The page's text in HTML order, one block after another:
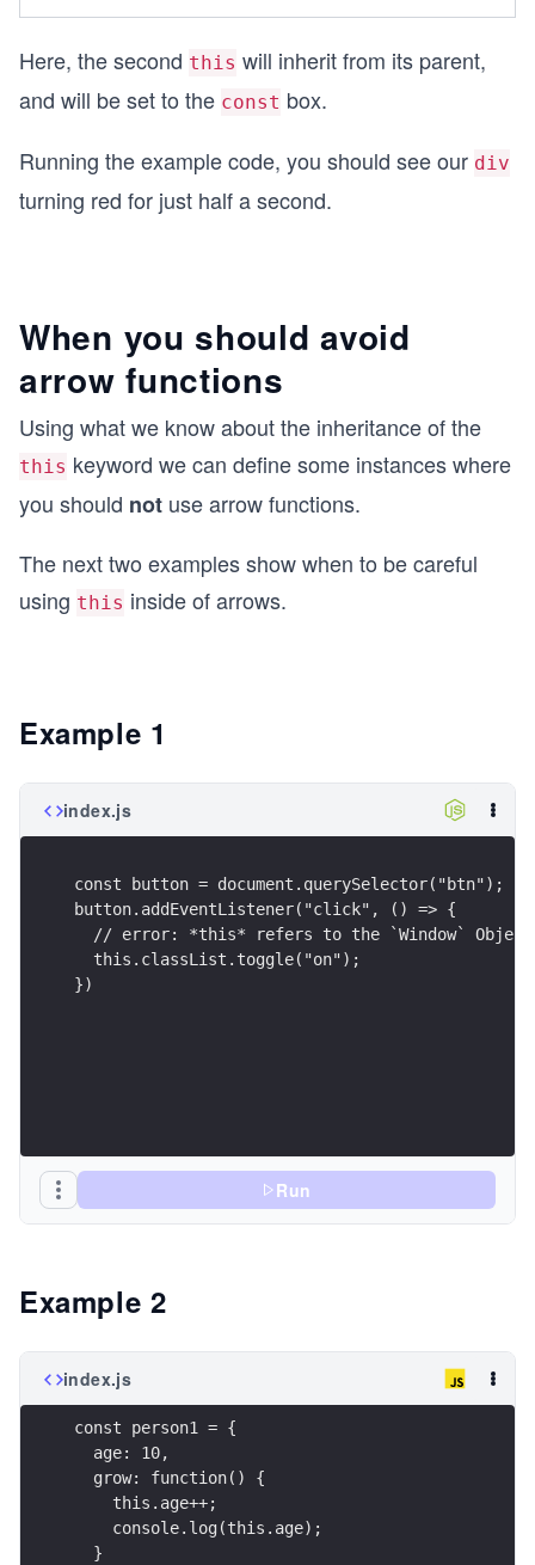
Here, the second this will inherit from its parent,
and will be set to the const box.
Running the example code, you should see our div
turning red for just half a second.
When you should avoid
arrow functions
Using what we know about the inheritance of the
this keyword we can define some instances where
you should not use arrow functions.
The next two examples show when to be careful
using this inside of arrows.
Example 1
index.js
const button = document.querySelector("btn");
button.addEventListener("click", () => {
  // error: *this* refers to the `Window` Object
  this.classList.toggle("on");
})
Run
Example 2
index.js
const person1 = {
  age: 10,
  grow: function() {
    this.age++;
    console.log(this.age);
  }